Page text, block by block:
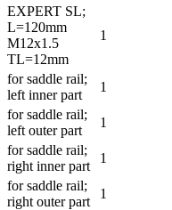
EXPERT SL;
L=120mm
M12x1.5
TL=12mm
1
for saddle rail;
left inner part
1
for saddle rail;
left outer part
1
for saddle rail;
right inner part
1
for saddle rail;
right outer part
1